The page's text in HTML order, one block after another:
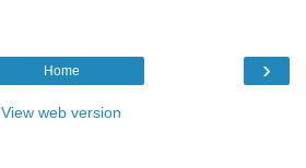
›
Home
View web version